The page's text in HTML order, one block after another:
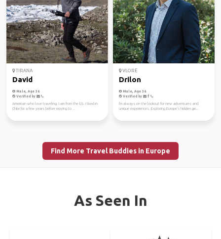
TIRANA
David
Male, Age 36
Verified by
American who love traveling. I am from the US. I lived in
Chile for a few years before moving to ...
VLORË
Drilon
Male, Age 36
Verified by
I'm always on the lookout for new adventures and
unique experiences. Exploring Europe's hidden ge...
Find More Travel Buddies in Europe
As Seen In